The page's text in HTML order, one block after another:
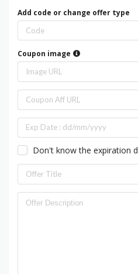
Add code or change offer type
Coupon image
Don't know the expiration